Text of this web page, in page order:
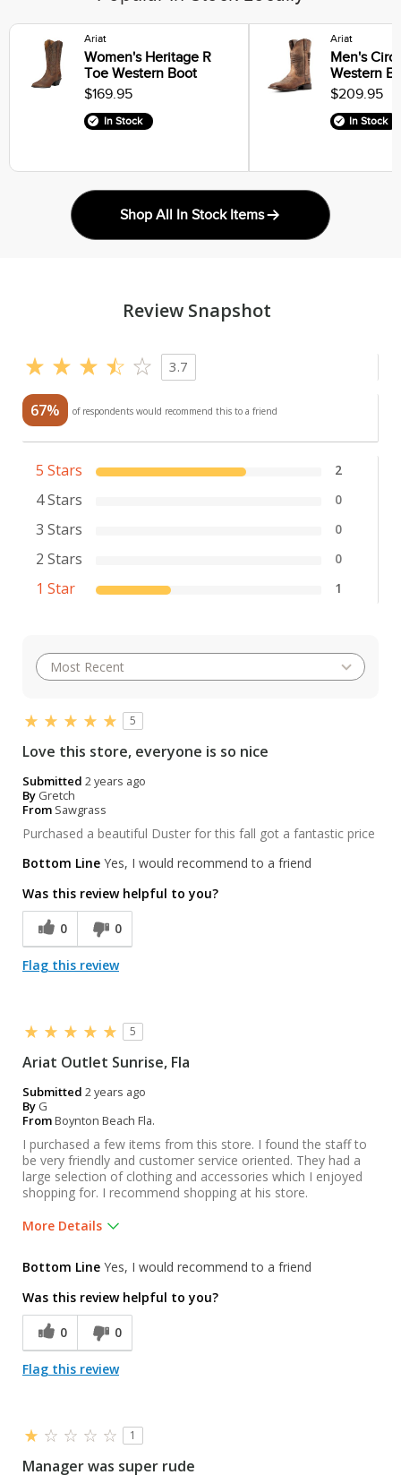
Ariat
Women's Heritage R
Toe Western Boot
$169.95
In Stock
Ariat
Men's
Western
$209.95
In Stock
Shop All In Stock Items
Review Snapshot
3.7
67% of respondents would recommend this to a friend
5 Stars 2
4 Stars 0
3 Stars 0
2 Stars 0
1 Star 1
5
Love this store, everyone is so nice
Submitted 2 years ago
By Gretch
From Sawgrass
Purchased a beautiful Duster for this fall got a fantastic price
Bottom Line Yes, I would recommend to a friend
Was this review helpful to you?
0 0
Flag this review
5
Ariat Outlet Sunrise, Fla
Submitted 2 years ago
By G
FromBoynton Beach Fla.
I purchased a few items from this store. I found the staff to
be very friendly and customer service oriented. They had a
large selection of clothing and accessories which I enjoyed
shopping for. I recommend shopping at his store.
More Details
Bottom Line Yes, I would recommend to a friend
Was this review helpful to you?
0 0
Flag this review
1
Manager was super rude